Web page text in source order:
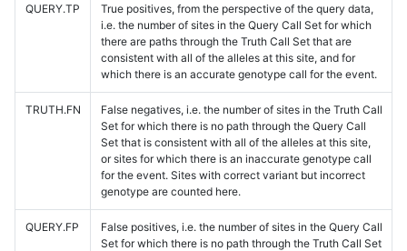
QUERY.TP
True positives, from the perspective of the query data,
i.e. the number of sites in the Query Call Set for which
there are paths through the Truth Call Set that are
consistent with all of the alleles at this site, and for
which there is an accurate genotype call for the event.
TRUTH.FN
False negatives, i.e. the number of sites in the Truth Call
Set for which there is no path through the Query Call
Set that is consistent with all of the alleles at this site,
or sites for which there is an inaccurate genotype call
for the event. Sites with correct variant but incorrect
genotype are counted here.
QUERY.FP
False positives, i.e. the number of sites in the Query Call
Set for which there is no path through the Truth Call Set